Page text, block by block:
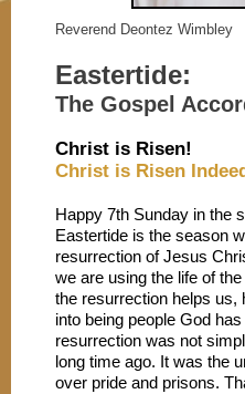
Reverend Deontez Wimbley
Eastertide:
The Gospel
Christ is Risen!
Christ is Risen
Happy 7th Sunday in the
Eastertide is the season
resurrection of Jesus
we are using the life of
the resurrection helps us,
into being people God
resurrection was not
long time ago. It was the
over pride and prisons.